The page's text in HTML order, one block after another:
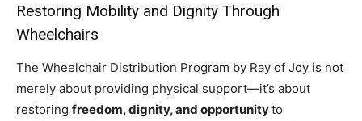
Restoring Mobility and Dignity Through
Wheelchairs
The Wheelchair Distribution Program by Ray of Joy is not
merely about providing physical support—it’s about
restoring freedom, dignity, and opportunityto